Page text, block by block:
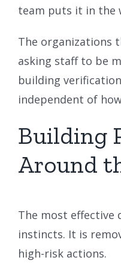
team puts it in the
The organizations
asking staff to be
building
independent of
Building
Around
The most effective
instincts. It is
high-risk actions.